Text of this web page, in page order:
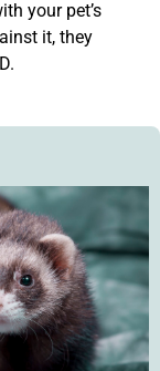
your pet’s
it, they